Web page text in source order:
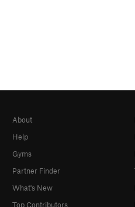
About
Help
Gyms
Partner Finder
What's New
Top Contributors